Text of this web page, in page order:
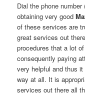
Dial the phone
obtaining very good
of these services are
great services out
procedures that a lot
consequently paying
very helpful and thus
way at all. It is
services out there all